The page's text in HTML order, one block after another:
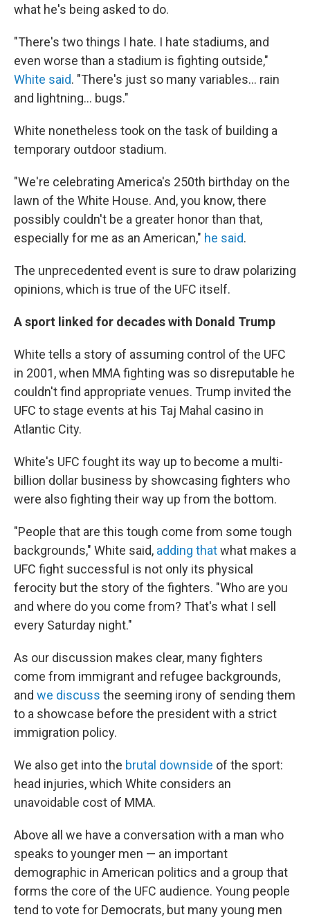
what he's being asked to do.
"There's two things I hate. I hate stadiums, and
even worse than a stadium is fighting outside,"
White said. "There's just so many variables… rain
and lightning… bugs."
White nonetheless took on the task of building a
temporary outdoor stadium.
"We're celebrating America's 250th birthday on the
lawn of the White House. And, you know, there
possibly couldn't be a greater honor than that,
especially for me as an American," he said.
The unprecedented event is sure to draw polarizing
opinions, which is true of the UFC itself.
A sport linked for decades with Donald Trump
White tells a story of assuming control of the UFC
in 2001, when MMA fighting was so disreputable he
couldn't find appropriate venues. Trump invited the
UFC to stage events at his Taj Mahal casino in
Atlantic City.
White's UFC fought its way up to become a multi-
billion dollar business by showcasing fighters who
were also fighting their way up from the bottom.
"People that are this tough come from some tough
backgrounds," White said, adding thatwhat makes a
UFC fight successful is not only its physical
ferocity but the story of the fighters. "Who are you
and where do you come from? That's what I sell
every Saturday night."
As our discussion makes clear, many fighters
come from immigrant and refugee backgrounds,
and we discuss the seeming irony of sending them
to a showcase before the president with a strict
immigration policy.
We also get into the brutal downside of the sport:
head injuries, which White considers an
unavoidable cost of MMA.
Above all we have a conversation with a man who
speaks to younger men — an important
demographic in American politics and a group that
forms the core of the UFC audience. Young people
tend to vote for Democrats, but many young men